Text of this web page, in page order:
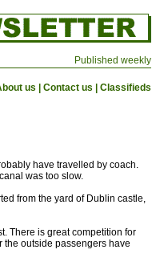
Published weekly
us Contact us Classifieds
have travelled by coach.
was too slow.
from the yard of Dublin castle,
There is great competition for
the outside passengers have